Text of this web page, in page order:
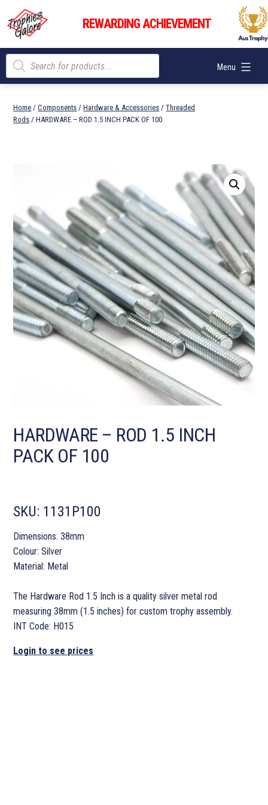
content
Trophies
Galore
REWARDING ACHIEVEMENT
Menu
Products
search
Home /Components /Hardware & Accessories /Threaded
Rods / HARDWARE – ROD 1.5 INCH PACK OF 100
HARDWARE – ROD 1.5 INCH
PACK OF 100
SKU: 1131P100
Dimensions: 38mm
Colour: Silver
Material: Metal
The Hardware Rod 1.5 Inch is a quality silver metal rod
measuring 38mm (1.5 inches) for custom trophy assembly.
INT Code: H015
Login to see prices